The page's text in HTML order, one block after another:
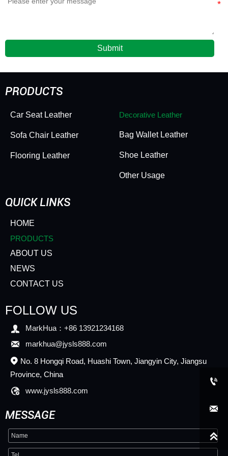
Submit
PRODUCTS
Car Seat Leather
Sofa Chair Leather
Flooring Leather
Decorative Leather
Bag Wallet Leather
Shoe Leather
Other Usage
QUICK LINKS
HOME
PRODUCTS
ABOUT US
NEWS
CONTACT US
FOLLOW US
 MarkHua：+86 13921234168
 markhua@jysls888.com
 No. 8 Hongqi Road, Huashi Town, Jiangyin City, Jiangsu
Province, China
 www.jysls888.com
MESSAGE


